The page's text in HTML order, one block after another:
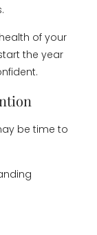
of your
the year
be time to